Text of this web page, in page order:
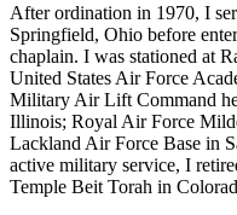
After ordination in 1970, I
Springfield, Ohio before
chaplain. I was stationed at
United States Air Force
Military Air Lift Command
Illinois; Royal Air Force
Lackland Air Force Base in
active military service, I
Temple Beit Torah in